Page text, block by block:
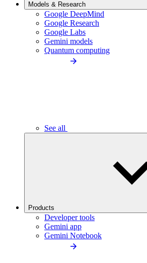
Models & Research
Google DeepMind
Google Research
Google Labs
Gemini models
Quantum computing
See all
Products
Developer tools
Gemini app
Gemini Notebook